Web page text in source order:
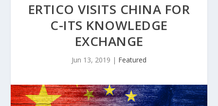
ERTICO VISITS CHINA FOR
C-ITS KNOWLEDGE
EXCHANGE
Jun 13, 2019 | Featured